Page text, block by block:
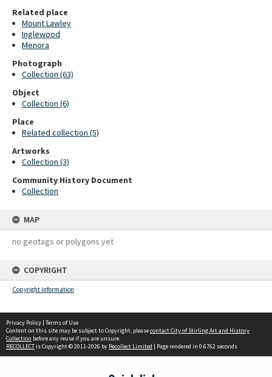
Related place
Mount Lawley
Inglewood
Menora
Photograph
Collection (63)
Object
Collection (6)
Place
Related collection (5)
Artworks
Collection (3)
Community History Document
Collection
MAP
no geotags or polygons yet
COPYRIGHT
Copyright information
Privacy Policy | Terms of Use
Content on this site may be subject to Copyright, pleasecontact City of Stirling Art and History
Collection before any reuse if you are unsure.
RECOLLECTis Copyright © 2011-2026 by Recollect Limited | Page rendered in 0.6762 seconds